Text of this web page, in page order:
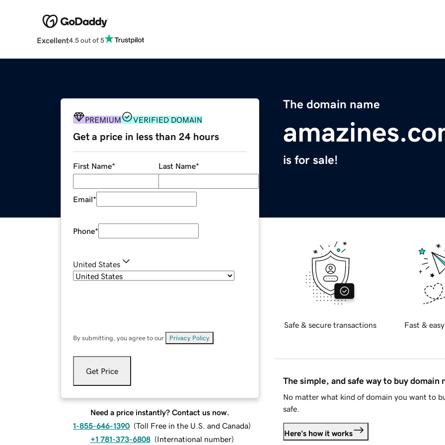
Excellent4.5 out of 5
The domain name
is for sale!
PREMIUM VERIFIED DOMAIN
Get a price in less than 24 hours
First Name* Last Name*
Email*
Phone*
United States
By submitting, you agree to our Privacy Policy
Get Price
Need a price instantly? Contact us now.
1-855-646-1390 (Toll Free in the U.S. and Canada)
+1 781-373-6808 (International number)
Safe & secure transactions Fast &
The simple, and safe way to buy domain
No matter what kind of domain you want to
safe.
Here's how it works